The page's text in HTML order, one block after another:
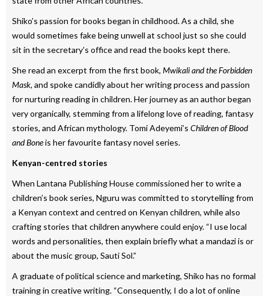
Shiko’s passion for books began in childhood. As a child, she
would sometimes fake being unwell at school just so she could
sit in the secretary’s office and read the books kept there.
She read an excerpt from the first book, Mwikali and the Forbidden
Mask, and spoke candidly about her writing process and passion
for nurturing reading in children. Her journey as an author began
very organically, stemming from a lifelong love of reading, fantasy
stories, and African mythology. Tomi Adeyemi’s Children of Blood
and Boneis her favourite fantasy novel series.
Kenyan-centred stories
When Lantana Publishing House commissioned her to write a
children’s book series, Nguru was committed to storytelling from
a Kenyan context and centred on Kenyan children, while also
crafting stories that children anywhere could enjoy. “I use local
words and personalities, then explain briefly what a mandazi is or
about the music group, Sauti Sol.”
A graduate of political science and marketing, Shiko has no formal
training in creative writing. “Consequently, I do a lot of online